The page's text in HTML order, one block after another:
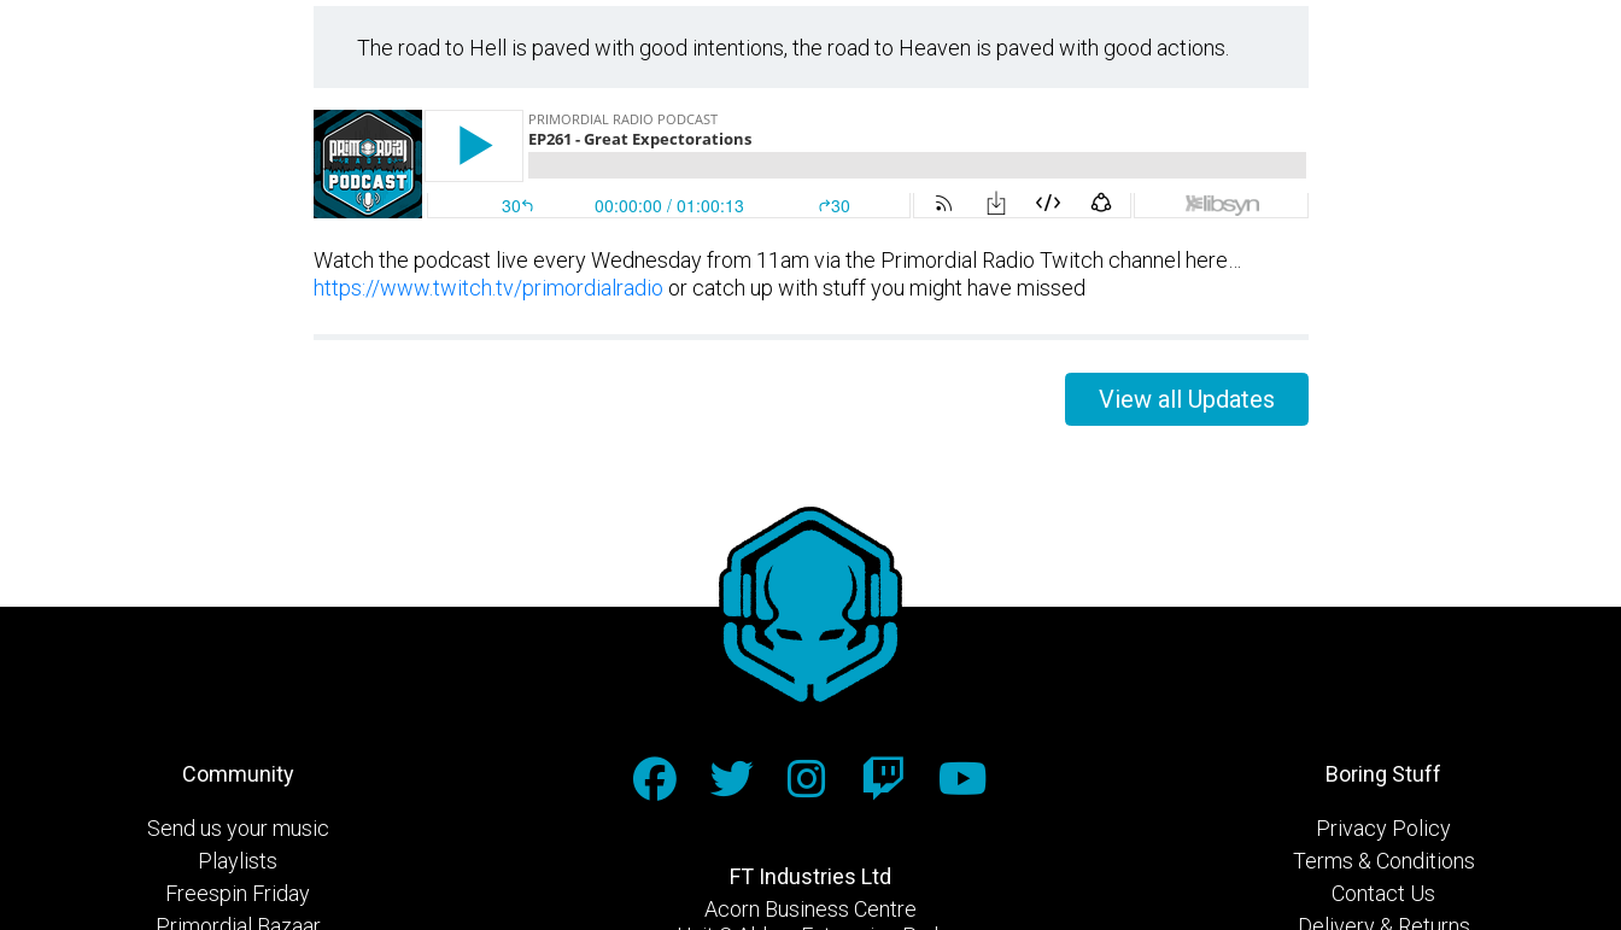
The road to Hell is paved with good intentions, the road to Heaven is paved with good actions.
Watch the podcast live every Wednesday from 11am via the Primordial Radio Twitch channel here…
https://www.twitch.tv/primordialradio or catch up with stuff you might have missed
View all Updates
Community
Send us your music
Playlists
Freespin Friday
FT Industries Ltd
Acorn Business Centre
Boring Stuff
Privacy Policy
Terms & Conditions
Contact Us